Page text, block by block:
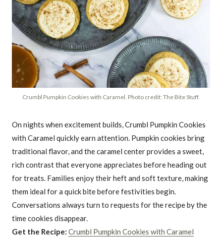
Crumbl Pumpkin Cookies with Caramel. Photo credit: The Bite Stuff.
On nights when excitement builds, Crumbl Pumpkin Cookies
with Caramel quickly earn attention. Pumpkin cookies bring
traditional flavor, and the caramel center provides a sweet,
rich contrast that everyone appreciates before heading out
for treats. Families enjoy their heft and soft texture, making
them ideal for a quick bite before festivities begin.
Conversations always turn to requests for the recipe by the
time cookies disappear.
Get the Recipe: Crumbl Pumpkin Cookies with Caramel